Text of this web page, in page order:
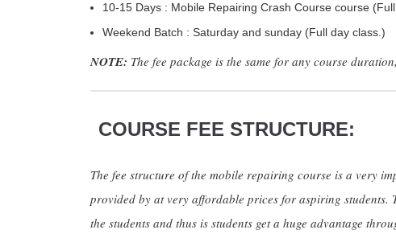
10-15 Days : Mobile Repairing Crash Course course
Weekend Batch : Saturday and sunday (Full day class.)
NOTE: The fee package is the same for any course
COURSE FEE STRUCTURE:
The fee structure of the mobile repairing course is a very
provided by at very affordable prices for aspiring students.
the students and thus is students get a huge advantage